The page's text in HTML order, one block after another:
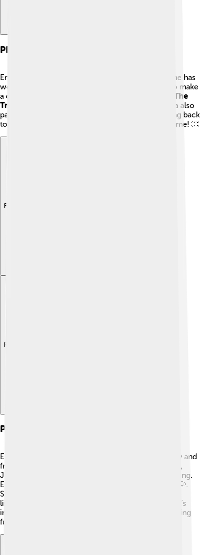
Philanthropy
Emma Roberts cares a lot about helping others. She has
worked with various charities and organizations to make
a difference. 💖One of the causes she supports is
The
Trevor Project
, which helps LGBTQ+ youth. Emma also
participates in events for children in need. By giving back
to her community, she inspires others to do the same! 👏
Explore with ChatDino
Explore with ChatDino
Personal Life
Emma Roberts enjoys spending time with her family and
friends. 😊She has a great relationship with her aunt,
Julia Roberts, who often gives her advice about acting.
Emma loves animals and has a dog named Cooper 🐶.
She enjoys reading books, going to the beach, and
listening to music in her free time. Emma believes it’s
important to keep a balance between work and having
fun! 🌊